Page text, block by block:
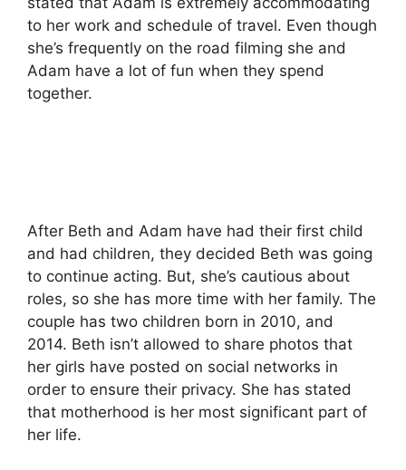
to her work and schedule of travel. Even though
she’s frequently on the road filming she and
Adam have a lot of fun when they spend
together.
After Beth and Adam have had their first child
and had children, they decided Beth was going
to continue acting. But, she’s cautious about
roles, so she has more time with her family. The
couple has two children born in 2010, and
2014. Beth isn’t allowed to share photos that
her girls have posted on social networks in
order to ensure their privacy. She has stated
that motherhood is her most significant part of
her life.